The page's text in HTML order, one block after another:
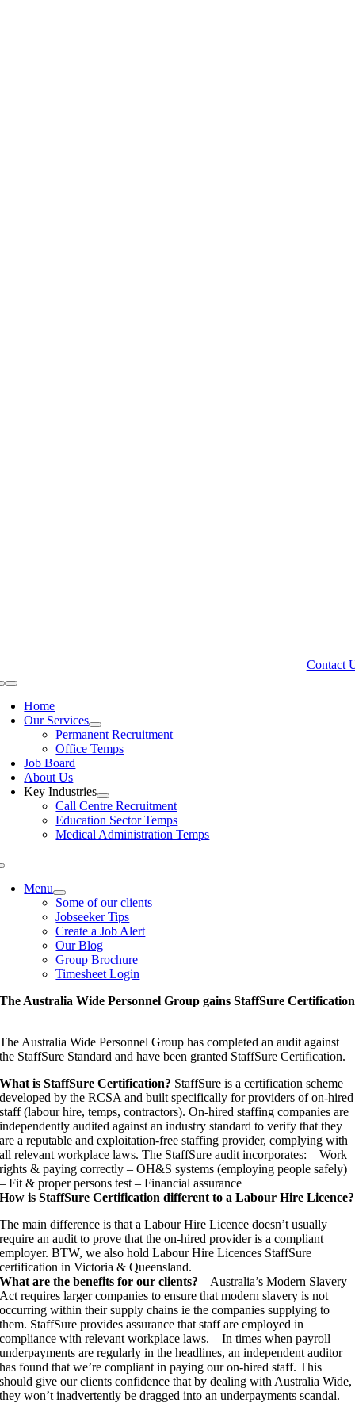
Contact
Home
Our Services
Permanent Recruitment
Office Temps
Job Board
About Us
Key Industries
Call Centre Recruitment
Education Sector Temps
Medical Administration Temps
Menu
Some of our clients
Jobseeker Tips
Create a Job Alert
Our Blog
Group Brochure
Timesheet Login
The Australia Wide Personnel Group gains StaffSure Certification
The Australia Wide Personnel Group has completed an audit against
the StaffSure Standard and have been granted StaffSure Certification.
What is StaffSure Certification? StaffSure is a certification scheme
developed by the RCSA and built specifically for providers of on-hired
staff (labour hire, temps, contractors). On-hired staffing companies are
independently audited against an industry standard to verify that they
are a reputable and exploitation-free staffing provider, complying with
all relevant workplace laws. The StaffSure audit incorporates: – Work
rights & paying correctly – OH&S systems (employing people safely)
– Fit & proper persons test – Financial assurance
How is StaffSure Certification different to a Labour Hire Licence?
The main difference is that a Labour Hire Licence doesn’t usually
require an audit to prove that the on-hired provider is a compliant
employer. BTW, we also hold Labour Hire Licences StaffSure
certification in Victoria & Queensland.
What are the benefits for our clients? – Australia’s Modern Slavery
Act requires larger companies to ensure that modern slavery is not
occurring within their supply chains ie the companies supplying to
them. StaffSure provides assurance that staff are employed in
compliance with relevant workplace laws. – In times when payroll
underpayments are regularly in the headlines, an independent auditor
has found that we’re compliant in paying our on-hired staff. This
should give our clients confidence that by dealing with Australia Wide,
they won’t inadvertently be dragged into an underpayments scandal.